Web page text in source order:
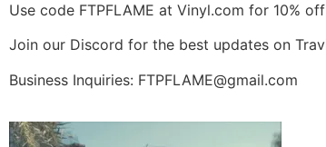
Use code FTPFLAME at Vinyl.com for 10%
Join our Discord for the best updates on
Business Inquiries: FTPFLAME@gmail.com